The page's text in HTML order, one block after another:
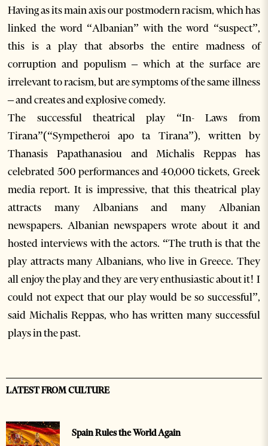
Having as its main axis our postmodern racism, which has
linked the word “Albanian” with the word “suspect”,
this is a play that absorbs the entire madness of
corruption and populism – which at the surface are
irrelevant to racism, but are symptoms of the same illness
– and creates and explosive comedy.
The successful theatrical play “In- Laws from
Tirana”(“Sympetheroi apo ta Tirana”), written by
Thanasis Papathanasiou and Michalis Reppas has
celebrated 500 performances and 40,000 tickets, Greek
media report. It is impressive, that this theatrical play
attracts many Albanians and many Albanian
newspapers. Albanian newspapers wrote about it and
hosted interviews with the actors. “The truth is that the
play attracts many Albanians, who live in Greece. They
all enjoy the play and they are very enthusiastic about it! I
could not expect that our play would be so successful”,
said Michalis Reppas, who has written many successful
plays in the past.
LATEST FROM CULTURE
Spain Rules the World Again